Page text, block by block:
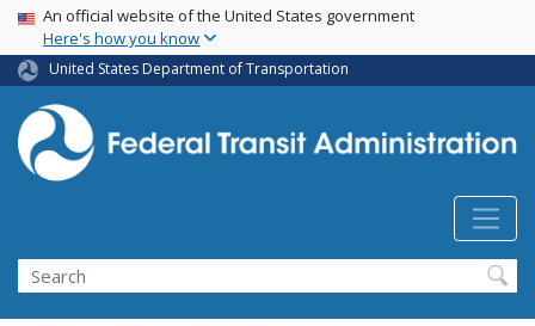
Skip
main
content
USA Banner
An official website of the United States government
Here's how you know
United States Department of Transportation
Search